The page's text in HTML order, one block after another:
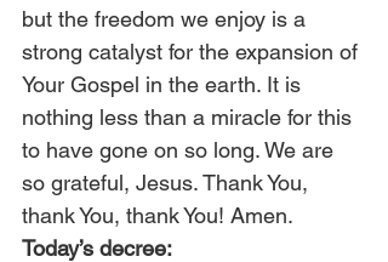
but the freedom we enjoy is a
strong catalyst for the expansion of
Your Gospel in the earth. It is
nothing less than a miracle for this
to have gone on so long. We are
so grateful, Jesus. Thank You,
thank You, thank You! Amen.
Today’s decree: